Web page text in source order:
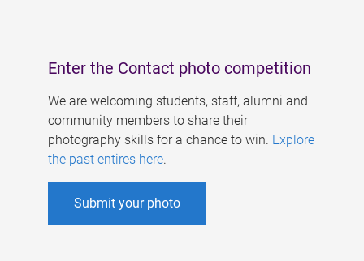
Enter the Contact photo competition
We are welcoming students, staff, alumni and
community members to share their
photography skills for a chance to win. Explore
the past entires here.
Submit your photo